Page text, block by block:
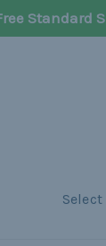
Standard